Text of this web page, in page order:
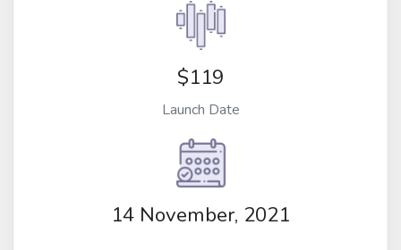
$119
Launch Date
14 November, 2021